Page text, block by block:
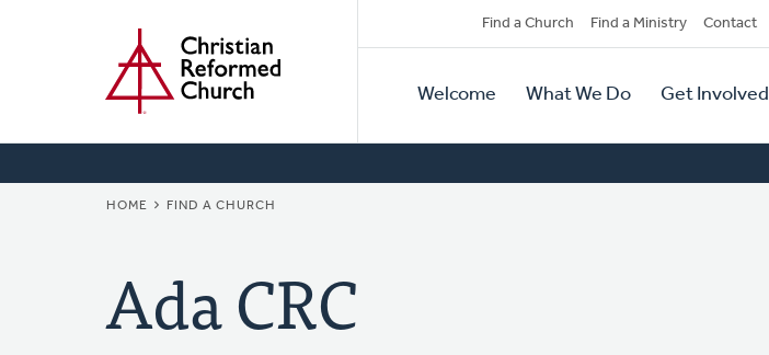
Secondary
Navigation
Find a Church Find a Ministry Contact
Primary
Navigation
Welcome What We Do Get Involved
BREADCRUMB
HOME FIND A CHURCH
Ada CRC